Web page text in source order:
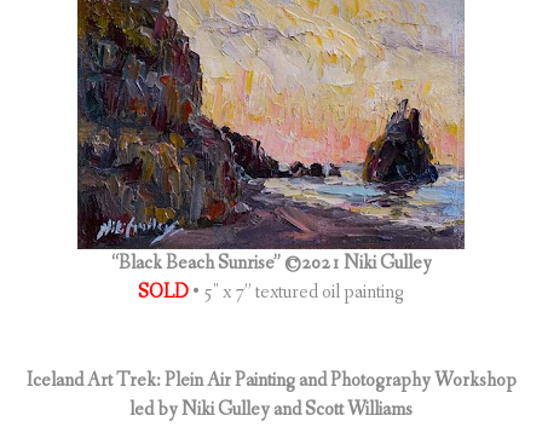
“Black Beach Sunrise” ©2021 Niki Gulley
SOLD• 5″ x 7” textured oil painting
Iceland Art Trek: Plein Air Painting and Photography Workshop
led by Niki Gulley and Scott Williams